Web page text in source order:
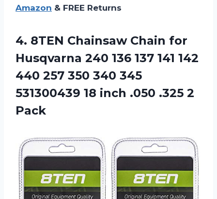
Amazon & FREE Returns
4. 8TEN Chainsaw Chain for
Husqvarna 240 136 137 141 142
440 257 350 340 345
531300439 18 inch .050 .325 2
Pack